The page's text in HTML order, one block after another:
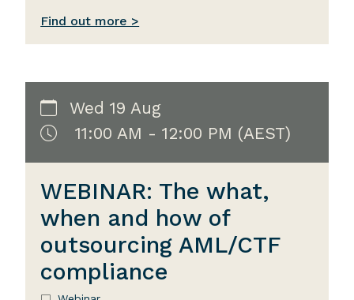
Find out more >
Wed 19 Aug
11:00 AM - 12:00 PM (AEST)
WEBINAR: The what,
when and how of
outsourcing AML/CTF
compliance